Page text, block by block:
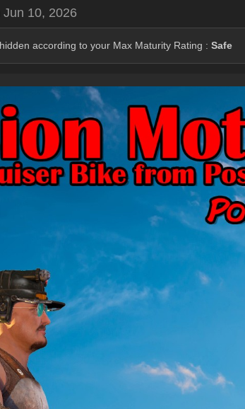
Jun 10, 2026
according to your Max Maturity Rating : Safe